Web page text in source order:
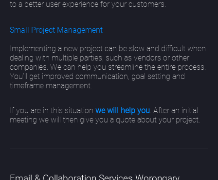
to a better user experience for your customers.
Small Project Management
Implementing a new project can be slow and difficult when
dealing with multiple parties, such as vendors or other
companies. We can help you streamline the entire process.
You’ll get improved communication, goal setting and
timeframe management.
If you are in this situation we will help you . After an initial
meeting we will then give you a quote about your project.